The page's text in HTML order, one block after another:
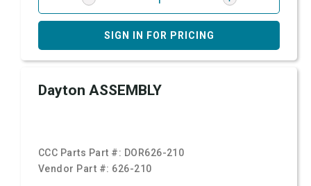
SIGN IN FOR PRICING
Dayton ASSEMBLY
CCC Parts Part #: DOR626-210
Vendor Part #: 626-210